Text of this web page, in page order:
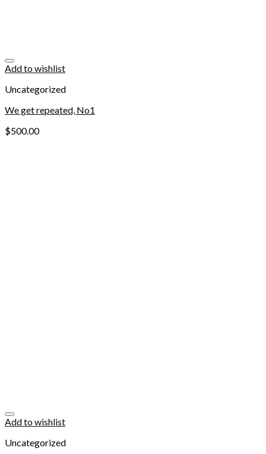
Add to wishlist
Uncategorized
We get repeated, No1
$500.00
Add to wishlist
Uncategorized